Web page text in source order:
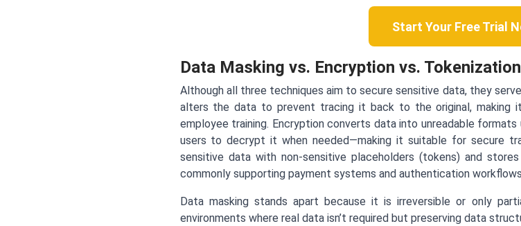
Start Your Free Trial
Data Masking vs. Encryption vs. Tokenization
Although all three techniques aim to secure sensitive data, they
alters the data to prevent tracing it back to the original,
employee training. Encryption converts data into unreadable
users to decrypt it when needed—making it suitable for secure
sensitive data with non-sensitive placeholders (tokens) and
commonly supporting payment systems and authentication
Data masking stands apart because it is irreversible or only
environments where real data isn’t required but preserving data